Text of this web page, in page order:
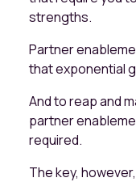
strengths.
Partner
that exponential
And to reap and
partner
required.
The key,